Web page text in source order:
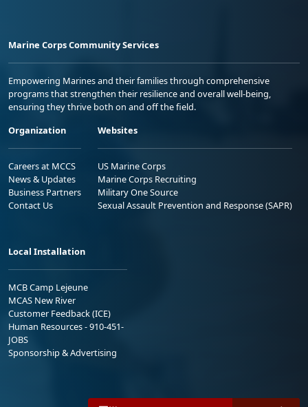
Marine Corps Community Services
Empowering Marines and their families through comprehensive
programs that strengthen their resilience and overall well-being,
ensuring they thrive both on and off the field.
Organization
Careers at MCCS
News & Updates
Business Partners
Contact Us
Websites
US Marine Corps
Marine Corps Recruiting
Military One Source
Sexual Assault Prevention and Response (SAPR)
Local Installation
MCB Camp Lejeune
MCAS New River
Customer Feedback (ICE)
Human Resources - 910-451-
JOBS
Sponsorship & Advertising